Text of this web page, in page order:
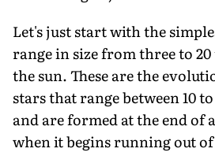
Let's just start with the
range in size from three to
the sun. These are the
stars that range between 10 to
and are formed at the end of
when it begins running out